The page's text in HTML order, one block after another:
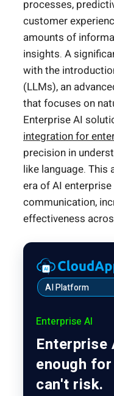
processes,
customer
amounts of
insights. A
with the
(LLMs), an
that focuses on
Enterprise AI
integration for
precision in
like language. This
era of AI
communication,
effectiveness
AI Platform
Enterprise AI
Enterprise
enough
can't risk.